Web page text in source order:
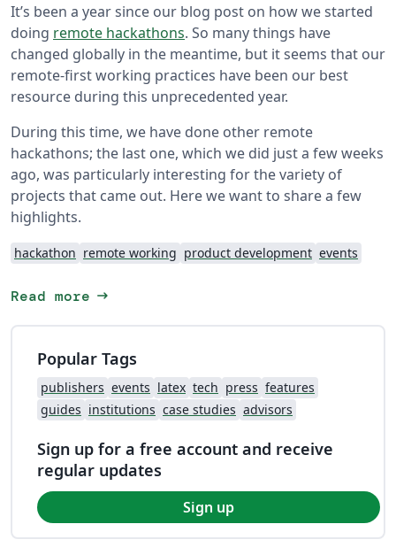
It’s been a year since our blog post on how we started
doing remote hackathons. So many things have
changed globally in the meantime, but it seems that our
remote-first working practices have been our best
resource during this unprecedented year.
During this time, we have done other remote
hackathons; the last one, which we did just a few weeks
ago, was particularly interesting for the variety of
projects that came out. Here we want to share a few
highlights.
hackathon remote working product development events
Read more arrow_right_alt
Popular Tags
publishers events latex tech press features
guides institutions case studies advisors
Sign up for a free account and receive
regular updates
Sign up